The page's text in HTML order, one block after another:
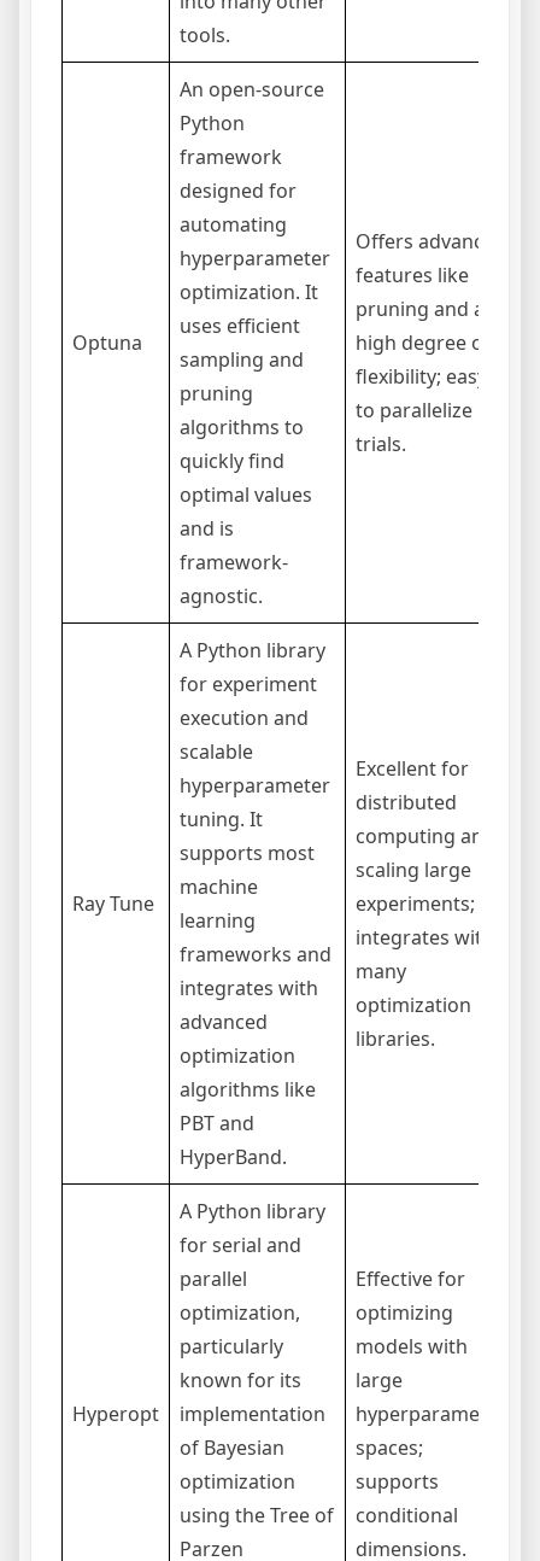
tools.
Optuna
An open-source
Python
framework
designed for
automating
hyperparameter
optimization. It
uses efficient
sampling and
pruning
algorithms to
quickly find
optimal values
and is
framework-
agnostic.
Offers advanced
features like
pruning and a
high degree of
flexibility; easy
to parallelize
trials.
Ray Tune
A Python library
for experiment
execution and
scalable
hyperparameter
tuning. It
supports most
machine
learning
frameworks and
integrates with
advanced
optimization
algorithms like
PBT and
HyperBand.
Excellent for
distributed
computing and
scaling large
experiments;
integrates with
many
optimization
libraries.
Hyperopt
A Python library
for serial and
parallel
optimization,
particularly
known for its
implementation
of Bayesian
optimization
using the Tree of
Parzen
Effective for
optimizing
models with
large
hyperparameter
spaces;
supports
conditional
dimensions.